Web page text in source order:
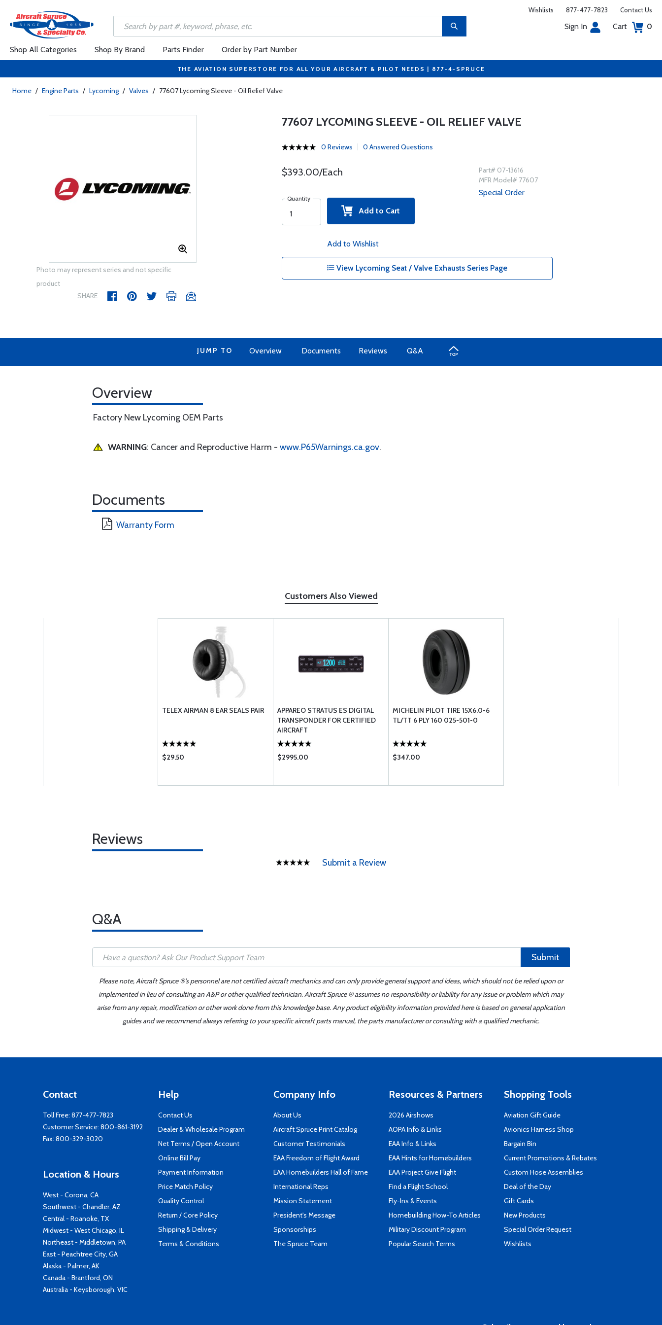
Wishlists 877-477-7823 Contact Us
Sign In Cart 0
Shop All Categories Shop By Brand Parts Finder Order by Part Number
THE AVIATION SUPERSTORE FOR ALL YOUR AIRCRAFT & PILOT NEEDS | 877-4-SPRUCE
Home / Engine Parts / Lycoming / Valves / 77607 Lycoming Sleeve - Oil Relief Valve
Photo may represent series and not specific
product
SHARE
77607 LYCOMING SLEEVE - OIL RELIEF VALVE
0 Reviews 0 Answered Questions
$393.00/Each
Quantity
Add to Cart
Add to Wishlist
Part# 07-13616
MFR Model# 77607
Special Order
View Lycoming Seat / Valve Exhausts Series Page
JUMP TO Overview Documents Reviews Q&A
Overview
Factory New Lycoming OEM Parts
WARNING: Cancer and Reproductive Harm - www.P65Warnings.ca.gov.
Documents
Warranty Form
Customers Also Viewed
TELEX AIRMAN 8 EAR SEALS PAIR
$29.50
APPAREO STRATUS ES DIGITAL
TRANSPONDER FOR CERTIFIED
AIRCRAFT
$2995.00
MICHELIN PILOT TIRE 15X6.0-6
TL/TT 6 PLY 160 025-501-0
$347.00
Reviews
Submit a Review
Q&A
Submit
Please note, Aircraft Spruce ®'s personnel are not certified aircraft mechanics and can only provide general support and ideas, which should not be relied upon or
implemented in lieu of consulting an A&P or other qualified technician. Aircraft Spruce ® assumes no responsibility or liability for any issue or problem which may
arise from any repair, modification or other work done from this knowledge base. Any product eligibility information provided here is based on general application
guides and we recommend always referring to your specific aircraft parts manual, the parts manufacturer or consulting with a qualified mechanic.
Contact
Toll Free: 877-477-7823
Customer Service: 800-861-3192
Fax: 800-329-3020
Location & Hours
West - Corona, CA
Southwest - Chandler, AZ
Central - Roanoke, TX
Midwest - West Chicago, IL
Northeast - Middletown, PA
East - Peachtree City, GA
Alaska - Palmer, AK
Canada - Brantford, ON
Australia - Keysborough, VIC
Help
Contact Us
Dealer & Wholesale Program
Net Terms / Open Account
Online Bill Pay
Payment Information
Price Match Policy
Quality Control
Return / Core Policy
Shipping & Delivery
Terms & Conditions
Company Info
About Us
Aircraft Spruce Print Catalog
Customer Testimonials
EAA Freedom of Flight Award
EAA Homebuilders Hall of Fame
International Reps
Mission Statement
President's Message
Sponsorships
The Spruce Team
Resources & Partners
2026 Airshows
AOPA Info & Links
EAA Info & Links
EAA Hints for Homebuilders
EAA Project Give Flight
Find a Flight School
Fly-Ins & Events
Homebuilding How-To Articles
Military Discount Program
Popular Search Terms
Shopping Tools
Aviation Gift Guide
Avionics Harness Shop
Bargain Bin
Current Promotions & Rebates
Custom Hose Assemblies
Deal of the Day
Gift Cards
New Products
Special Order Request
Wishlists